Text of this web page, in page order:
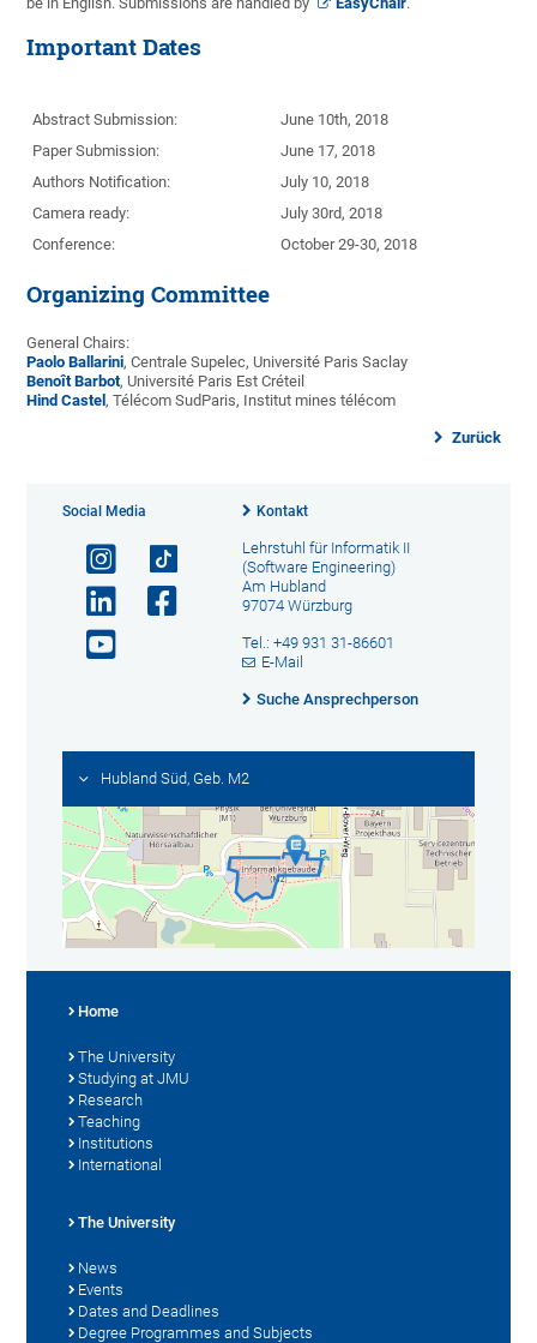
Important Dates
Abstract Submission:
June 10th, 2018
Paper Submission:
June 17, 2018
Authors Notification:
July 10, 2018
Camera ready:
July 30rd, 2018
Conference:
October 29-30, 2018
Organizing Committee
General Chairs:
Paolo Ballarini, Centrale Supelec, Université Paris Saclay
Benoît Barbot, Université Paris Est Créteil
Hind Castel, Télécom SudParis, Institut mines télécom
Zurück
Social Media Kontakt
Lehrstuhl für Informatik II
(Software Engineering)
Am Hubland
97074 Würzburg
Tel.: +49 931 31-86601
E-Mail
Suche Ansprechperson
Hubland Süd, Geb. M2
Home
The University
Studying at JMU
Research
Teaching
Institutions
International
The University
News
Events
Dates and Deadlines
Degree Programmes and Subjects